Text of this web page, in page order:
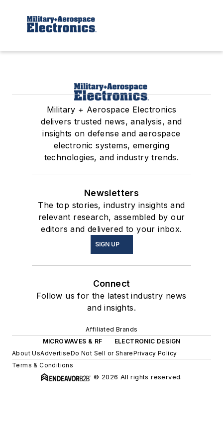
Military + Aerospace Electronics
delivers trusted news, analysis, and
insights on defense and aerospace
electronic systems, emerging
technologies, and industry trends.
Newsletters
The top stories, industry insights and
relevant research, assembled by our
editors and delivered to your inbox.
SIGN UP
Connect
Follow us for the latest industry news
and insights.
Affiliated Brands
MICROWAVES & RF
ELECTRONIC DESIGN
About UsAdvertiseDo Not Sell or SharePrivacy Policy
Terms & Conditions
© 2026 All rights reserved.